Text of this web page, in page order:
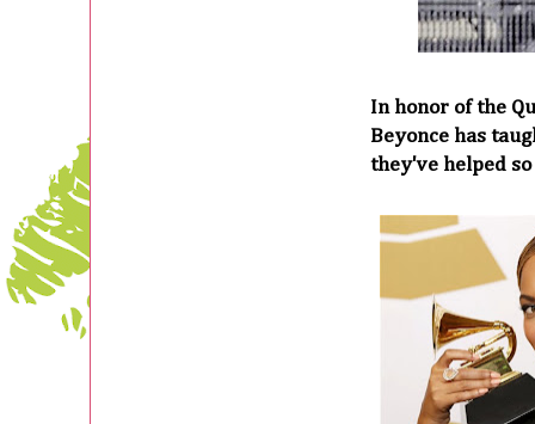
In honor of the
Beyonce has
they've helped